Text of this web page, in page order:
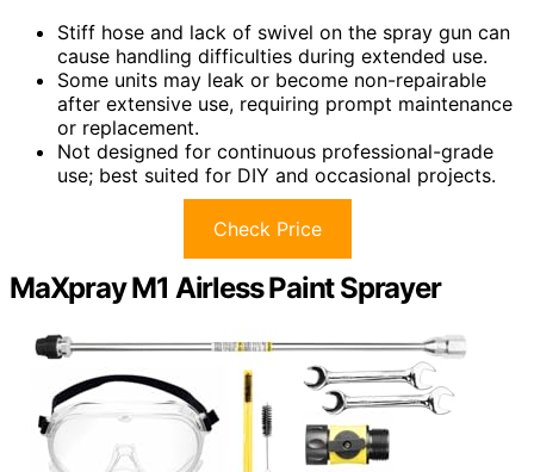
Stiff hose and lack of swivel on the spray gun can
cause handling difficulties during extended use.
Some units may leak or become non-repairable
after extensive use, requiring prompt maintenance
or replacement.
Not designed for continuous professional-grade
use; best suited for DIY and occasional projects.
Check Price
MaXpray M1 Airless Paint Sprayer